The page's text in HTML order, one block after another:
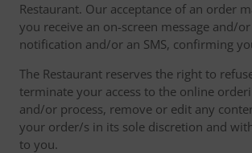
Restaurant. Our acceptance of an order
you receive an on-screen message and/
notification and/or an SMS, confirming
The Restaurant reserves the right to
terminate your access to the online
and/or process, remove or edit any
your order/s in its sole discretion and
to you.